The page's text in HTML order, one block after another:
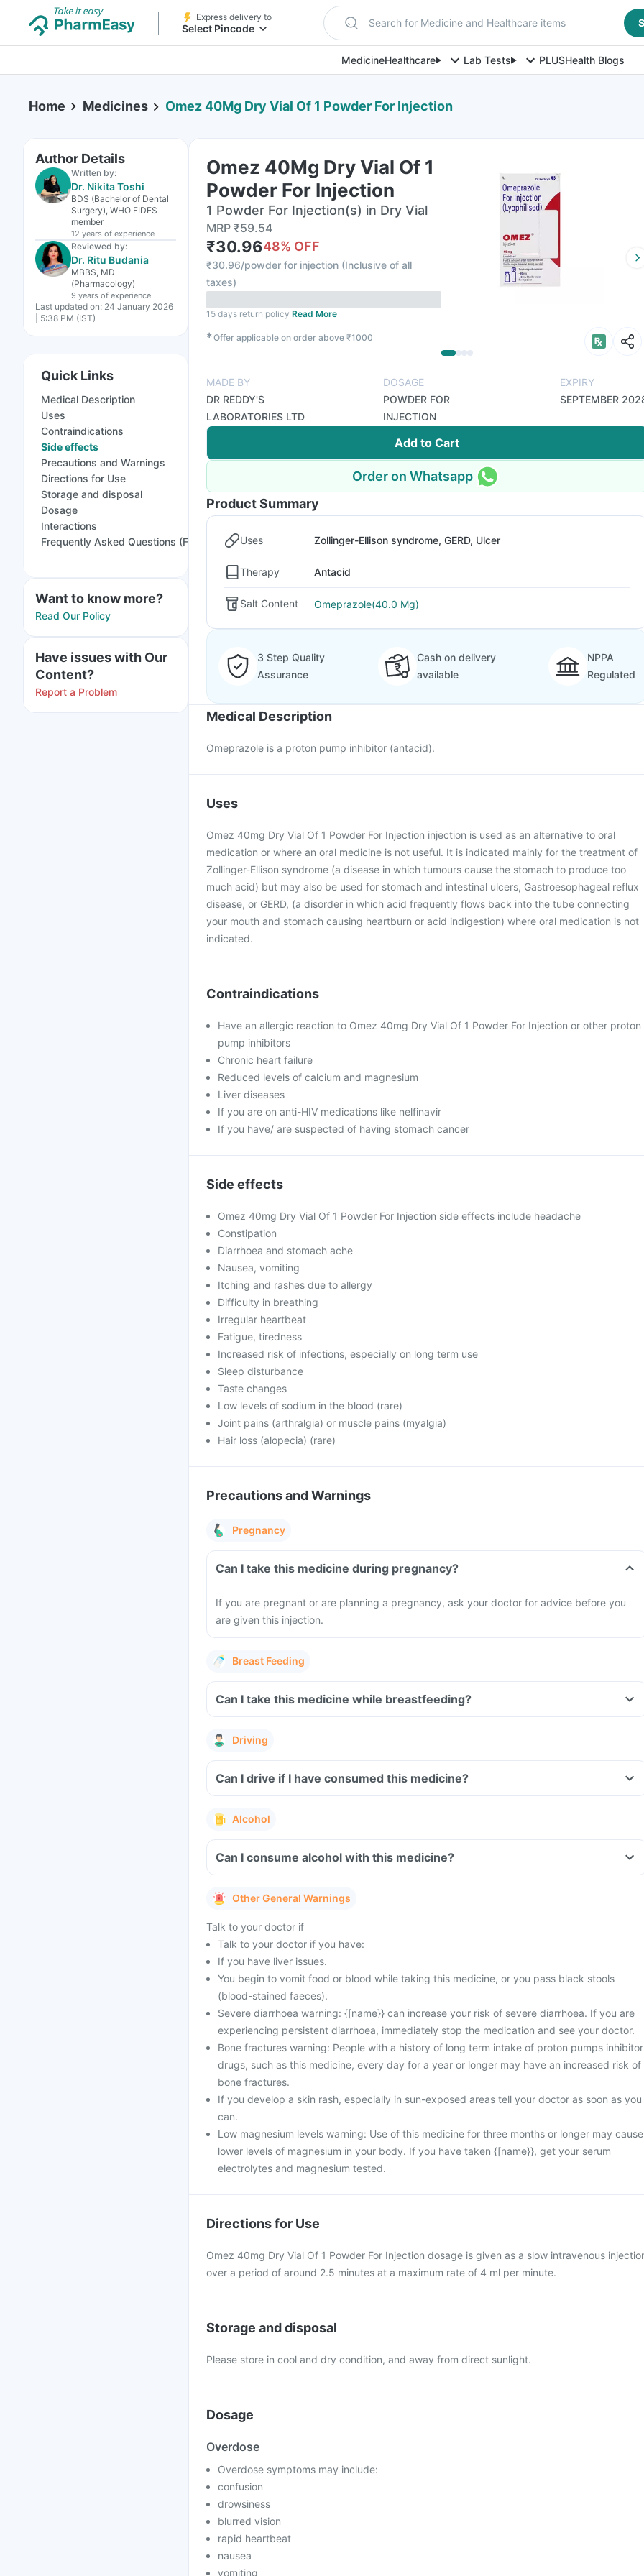
Express delivery to
Select Pincode Search for Medicine and Healthcare items
MedicineHealthcare Lab Tests PLUSHealth Blogs
Home Medicines Omez 40Mg Dry Vial Of 1 Powder For Injection
Author Details
Written by:
Dr. Nikita Toshi
BDS (Bachelor of Dental
Surgery), WHO FIDES
member
12 years of experience
Reviewed by:
Dr. Ritu Budania
MBBS, MD
(Pharmacology)
9 years of experience
Last updated on: 24 January 2026
| 5:38 PM (IST)
Quick Links
Medical Description
Uses
Contraindications
Side effects
Precautions and Warnings
Directions for Use
Storage and disposal
Dosage
Interactions
Frequently Asked Questions (FAQs)
Want to know more?
Read Our Policy
Have issues with Our
Content?
Report a Problem
Omez 40Mg Dry Vial Of 1
Powder For Injection
1 Powder For Injection(s) in Dry Vial
MRP₹59.54
₹30.9648% OFF
₹30.96/powder for injection (Inclusive of all
taxes)
15 days return policy Read More
✱Offer applicable on order above ₹1000
MADE BY
DR REDDY'S
LABORATORIES LTD
DOSAGE
POWDER FOR
INJECTION
EXPIRY
SEPTEMBER
Add to Cart
Order on Whatsapp
Product Summary
Uses Zollinger-Ellison syndrome, GERD, Ulcer
Therapy Antacid
Salt Content Omeprazole(40.0 Mg)
3 Step Quality
Assurance
Cash on delivery
available
NPPA
Regulated
Medical Description
Omeprazole is a proton pump inhibitor (antacid).
Uses
Omez 40mg Dry Vial Of 1 Powder For Injection injection is used as an alternative to oral
medication or where an oral medicine is not useful. It is indicated mainly for the treatment of
Zollinger-Ellison syndrome (a disease in which tumours cause the stomach to produce too
much acid) but may also be used for stomach and intestinal ulcers, Gastroesophageal reflux
disease, or GERD, (a disorder in which acid frequently flows back into the tube connecting
your mouth and stomach causing heartburn or acid indigestion) where oral medication is not
indicated.
Contraindications
Have an allergic reaction to Omez 40mg Dry Vial Of 1 Powder For Injection or other proton
pump inhibitors
Chronic heart failure
Reduced levels of calcium and magnesium
Liver diseases
If you are on anti-HIV medications like nelfinavir
If you have/ are suspected of having stomach cancer
Side effects
Omez 40mg Dry Vial Of 1 Powder For Injection side effects include headache
Constipation
Diarrhoea and stomach ache
Nausea, vomiting
Itching and rashes due to allergy
Difficulty in breathing
Irregular heartbeat
Fatigue, tiredness
Increased risk of infections, especially on long term use
Sleep disturbance
Taste changes
Low levels of sodium in the blood (rare)
Joint pains (arthralgia) or muscle pains (myalgia)
Hair loss (alopecia) (rare)
Precautions and Warnings
Pregnancy
Can I take this medicine during pregnancy?
If you are pregnant or are planning a pregnancy, ask your doctor for advice before you
are given this injection.
Breast Feeding
Can I take this medicine while breastfeeding?
Driving
Can I drive if I have consumed this medicine?
Alcohol
Can I consume alcohol with this medicine?
Other General Warnings
Talk to your doctor if
Talk to your doctor if you have:
If you have liver issues.
You begin to vomit food or blood while taking this medicine, or you pass black stools
(blood-stained faeces).
Severe diarrhoea warning: {[name}} can increase your risk of severe diarrhoea. If you are
experiencing persistent diarrhoea, immediately stop the medication and see your doctor.
Bone fractures warning: People with a history of long term intake of proton pumps inhibitor
drugs, such as this medicine, every day for a year or longer may have an increased risk of
bone fractures.
If you develop a skin rash, especially in sun-exposed areas tell your doctor as soon as you
can.
Low magnesium levels warning: Use of this medicine for three months or longer may cause
lower levels of magnesium in your body. If you have taken {[name}}, get your serum
electrolytes and magnesium tested.
Directions for Use
Omez 40mg Dry Vial Of 1 Powder For Injection dosage is given as a slow intravenous
over a period of around 2.5 minutes at a maximum rate of 4 ml per minute.
Storage and disposal
Please store in cool and dry condition, and away from direct sunlight.
Dosage
Overdose
Overdose symptoms may include:
confusion
drowsiness
blurred vision
rapid heartbeat
nausea
vomiting